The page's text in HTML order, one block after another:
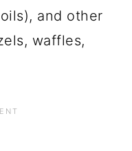
and other
waffles,